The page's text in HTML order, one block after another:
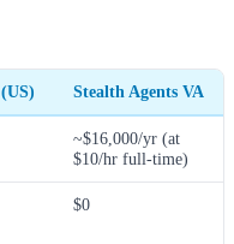
Stealth Agents VA
~$16,000/yr (at
$10/hr full-time)
$0